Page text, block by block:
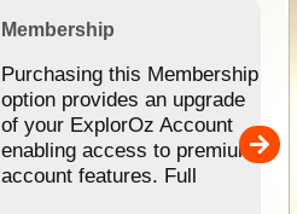
Membership
Purchasing this Membership
option provides an upgrade
of your ExplorOz Account
enabling access to premium
account features. Full